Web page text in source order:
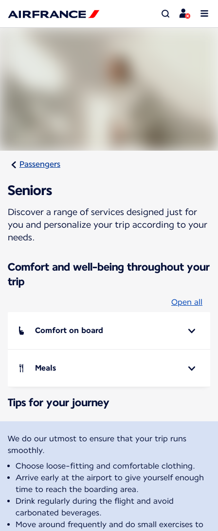
Passengers
Seniors
Discover a range of services designed just for
you and personalize your trip according to your
needs.
Comfort and well-being throughout your
trip
Open all
Comfort on board
Meals
Tips for your journey
We do our utmost to ensure that your trip runs
smoothly.
Choose loose-fitting and comfortable clothing.
Arrive early at the airport to give yourself enough
time to reach the boarding area.
Drink regularly during the flight and avoid
carbonated beverages.
Move around frequently and do small exercises to